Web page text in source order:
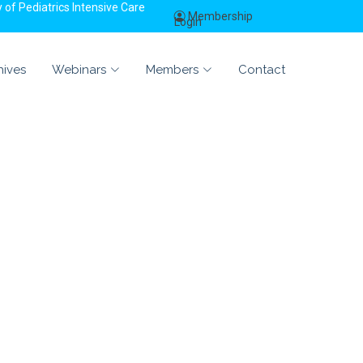
of Pediatrics Intensive Care
Membership
Login
Webinars Members Contact